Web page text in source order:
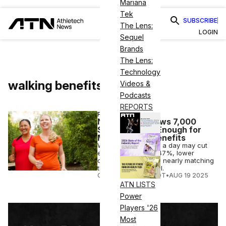
Mariana
Tek
The Lens:
Sequel
Brands
The Lens:
Technology
Videos &
Podcasts
REPORTS
ATN LISTS
Power
Players '26
Most
SUBSCRIBE
LOGIN
walking benefits
FITNESS
New Study Shows 7,000
Steps a Day Is Enough for
Major Health Benefits
Walking 7,000 steps a day may cut
early death risk by 47%, lower
dementia and more, nearly matching
the 10,000-step goal.
COURTNEY REHFELDT•AUG 19 2025